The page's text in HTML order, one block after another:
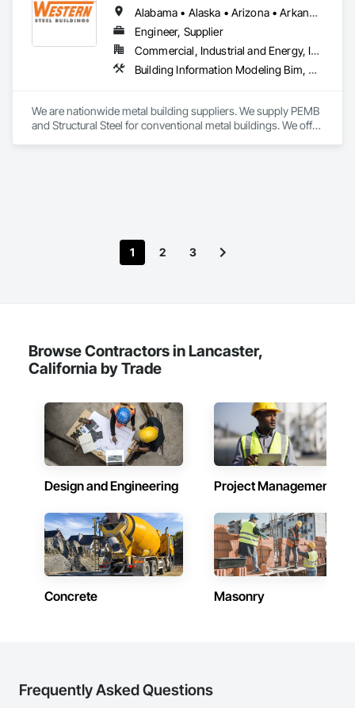
Alabama • Alaska • Arizona • Arkansas • California • Colorado • Connecticut • Delaware • Florida • Georgia • Idaho • Illinois • Indiana • Iowa • Kansas • Kentucky • Louisiana • Maine • Maryland • Massachusetts • Michigan • Minnesota • Mississippi • Missouri • Montana • Nebraska • Nevada • New Hampshire • New Jersey • New Mexico • New York • North Carolina • North Dakota • Ohio • Oklahoma • Oregon • Pennsylvania • Rhode Island • South Carolina • South Dakota • Tennessee • Texas • Utah • Vermont • Virginia • Washington • West Virginia • Wisconsin • Wyoming
Engineer, Supplier
Commercial, Industrial and Energy, Infrastructure, Institutional
Building Information Modeling Bim, Fabricated Engineered Structures, Metal Fabrications, Metal Support Assemblies, Metal Wall Panels, Metals, Preconstruction Bidding, Project Management, Roof Panels, Special Structures
We are nationwide metal building suppliers. We supply PEMB
and Structural Steel for conventional metal buildings. We offer
1 2 3
Browse Contractors in Lancaster,
California by Trade
Design and Engineering Project Management
Concrete Masonry
Frequently Asked Questions